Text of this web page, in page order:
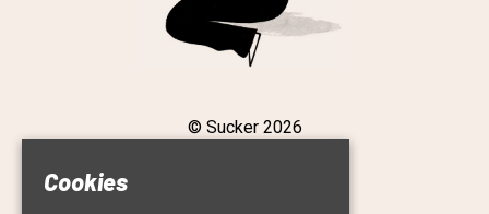
© Sucker 2026
Cookies